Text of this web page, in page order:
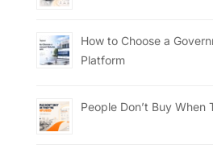
How to Choose a
Platform
People Don’t Buy When